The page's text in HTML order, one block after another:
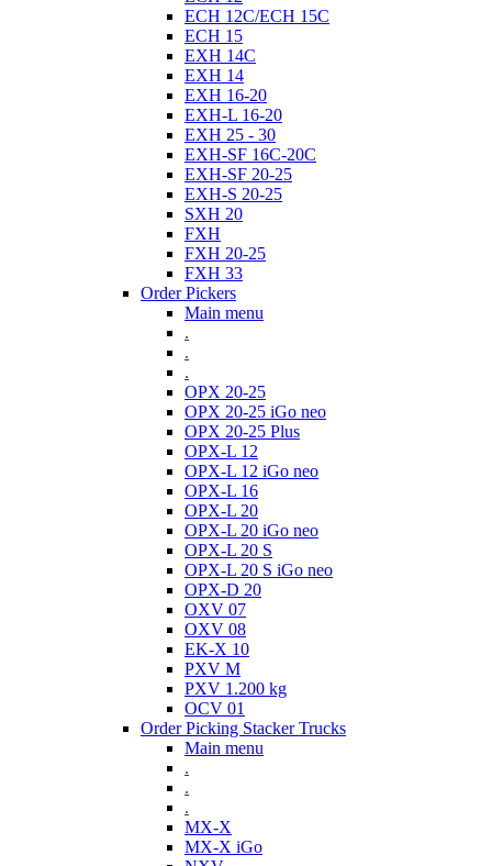
ECH 12C/ECH 15C
ECH 15
EXH 14C
EXH 14
EXH 16-20
EXH-L 16-20
EXH 25 - 30
EXH-SF 16C-20C
EXH-SF 20-25
EXH-S 20-25
SXH 20
FXH
FXH 20-25
FXH 33
Order Pickers
Main menu
.
.
.
OPX 20-25
OPX 20-25 iGo neo
OPX 20-25 Plus
OPX-L 12
OPX-L 12 iGo neo
OPX-L 16
OPX-L 20
OPX-L 20 iGo neo
OPX-L 20 S
OPX-L 20 S iGo neo
OPX-D 20
OXV 07
OXV 08
EK-X 10
PXV M
PXV 1.200 kg
OCV 01
Order Picking Stacker Trucks
Main menu
.
.
.
MX-X
MX-X iGo